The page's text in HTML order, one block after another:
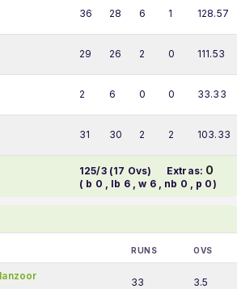
36 28 6 1 128.57
29 26 2 0 111.53
2 6 0 0 33.33
31 30 2 2 103.33
125/3 (17 Ovs) Extras: 0
( b 0 , lb 6 , w 6 , nb 0 , p 0)
RUNS OVS
33 3.5